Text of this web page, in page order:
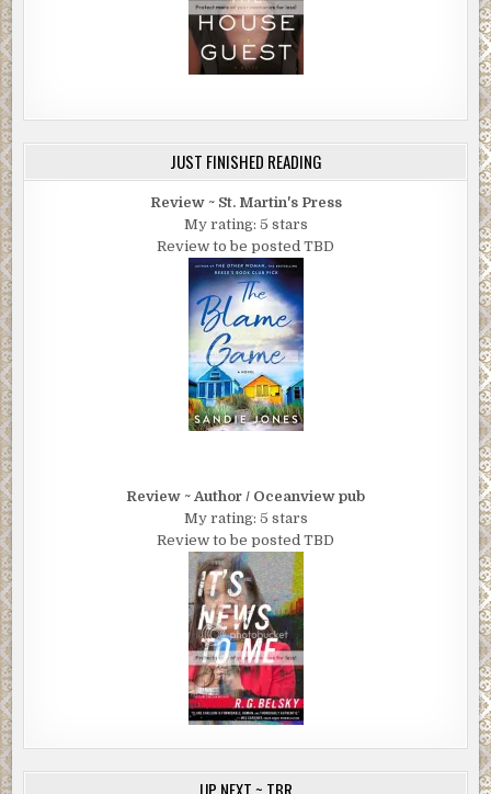
JUST FINISHED READING
Review ~ St. Martin's Press
My rating: 5 stars
Review to be posted TBD
Review ~ Author / Oceanview pub
My rating: 5 stars
Review to be posted TBD